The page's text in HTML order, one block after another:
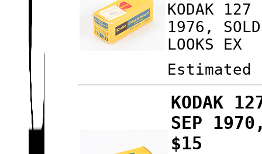
KODAK 127
1976,
LOOKS EX
KODAK
SEP
$15